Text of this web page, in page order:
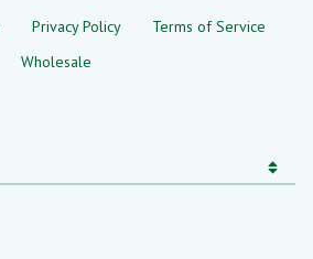
Privacy Policy
Terms of Service
Wholesale